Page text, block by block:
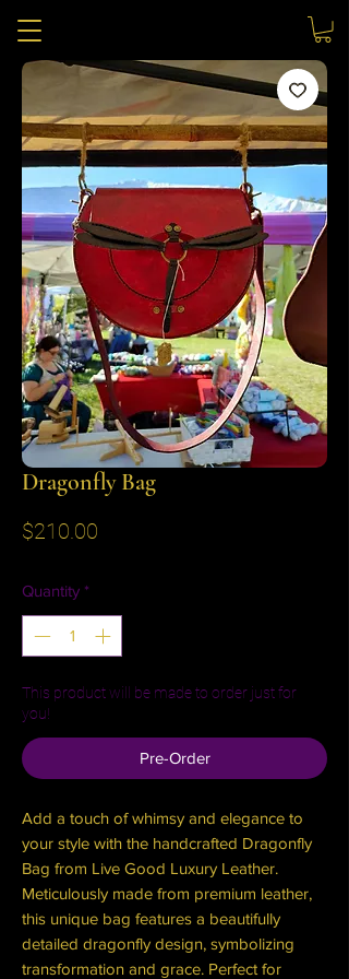
Dragonfly Bag
$210.00
Quantity *
This product will be made to order just for
you!
Pre-Order
Add a touch of whimsy and elegance to
your style with the handcrafted Dragonfly
Bag from Live Good Luxury Leather.
Meticulously made from premium leather,
this unique bag features a beautifully
detailed dragonfly design, symbolizing
transformation and grace. Perfect for